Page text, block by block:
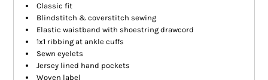
Classic fit
Blindstitch & coverstitch sewing
Elastic waistband with shoestring drawcord
1x1 ribbing at ankle cuffs
Sewn eyelets
Jersey lined hand pockets
Woven label